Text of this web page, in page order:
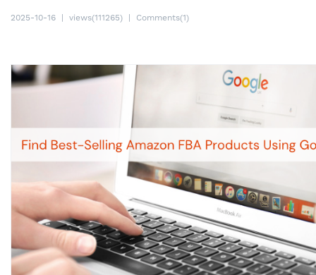
2025-10-16 views(111265) Comments(1)